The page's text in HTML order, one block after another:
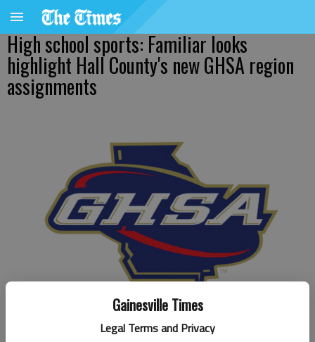
Gainesville Times
Legal Terms and Privacy
High school sports: Familiar looks
highlight Hall County's new GHSA region
assignments